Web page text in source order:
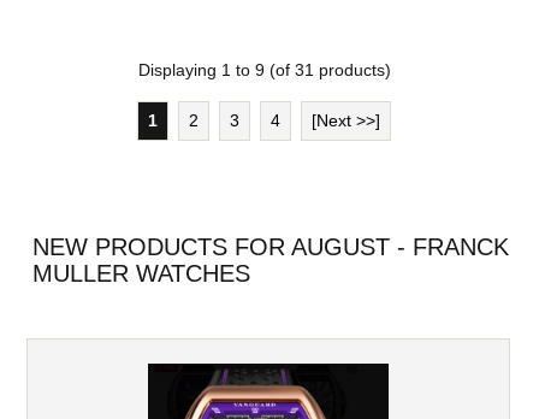
Displaying 1 to 9(of 31 products)
1 2 3 4 [Next >>]
NEW PRODUCTS FOR AUGUST - FRANCK
MULLER WATCHES